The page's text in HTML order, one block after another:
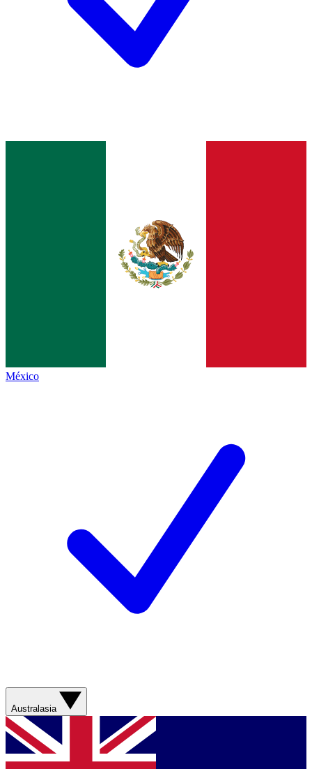
México
Australasia